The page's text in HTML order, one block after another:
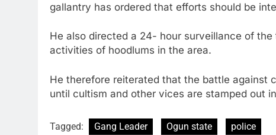
gallantry has ordered that efforts should be
He also directed a 24- hour surveillance of
activities of hoodlums in the area.
He therefore reiterated that the battle against
until cultism and other vices are stamped out
Tagged: Gang Leader Ogun state police